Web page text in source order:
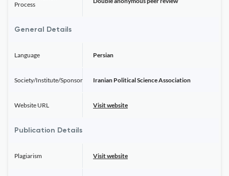
Process
General Details
Language Persian
Society/Institute/Sponsor Iranian Political Science Association
Website URL Visit website
Publication Details
Plagiarism Visit website